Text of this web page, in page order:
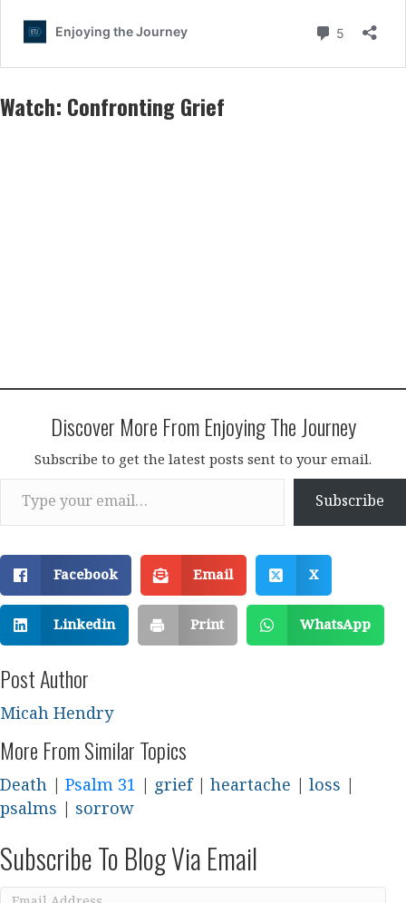
Watch: Confronting Grief
Discover More From Enjoying The Journey
Subscribe to get the latest posts sent to your email.
Type your email…
Subscribe
Facebook Email X
Linkedin Print WhatsApp
Post Author
Micah Hendry
More From Similar Topics
Death Psalm 31 grief| heartache loss
psalms
sorrow
Subscribe To Blog Via Email
Email